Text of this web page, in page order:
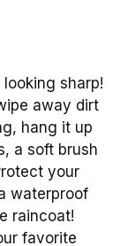
sharp!
away dirt
hang it up
a soft brush
your
waterproof
raincoat!
favorite